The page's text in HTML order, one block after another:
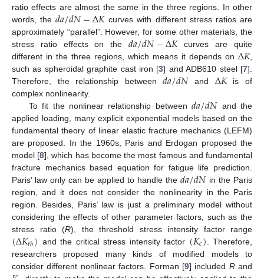
ratio effects are almost the same in the three regions. In other
words, the𝑑𝑎/𝑑𝑁−Δ𝐾 curves with different stress ratios are
approximately “parallel”. However, for some other materials, the
stress ratio effects on the 𝑑𝑎/𝑑𝑁−Δ𝐾curves are quite
different in the three regions, which means it depends on Δ𝐾,
such as spheroidal graphite cast iron [3] and ADB610 steel [7].
Therefore, the relationship between𝑑𝑎/𝑑𝑁and Δ𝐾is of
complex nonlinearity.
To fit the nonlinear relationship between𝑑𝑎/𝑑𝑁 and the
applied loading, many explicit exponential models based on the
fundamental theory of linear elastic fracture mechanics (LEFM)
are proposed. In the 1960s, Paris and Erdogan proposed the
model [8], which has become the most famous and fundamental
fracture mechanics based equation for fatigue life prediction.
Paris’ law only can be applied to handle the𝑑𝑎/𝑑𝑁in the Paris
region, and it does not consider the nonlinearity in the Paris
region. Besides, Paris’ law is just a preliminary model without
considering the effects of other parameter factors, such as the
stress ratio (R), the threshold stress intensity factor range
(Δ𝐾𝑡ℎ) and the critical stress intensity factor (𝐾𝑐) . Therefore,
researchers proposed many kinds of modified models to
consider different nonlinear factors. Forman [9] included Rand